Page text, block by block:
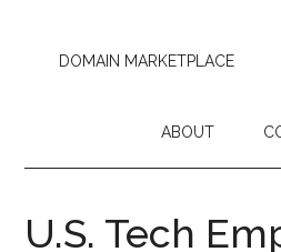
DOMAIN MARKETPLACE
ABOUT
U.S. Tech